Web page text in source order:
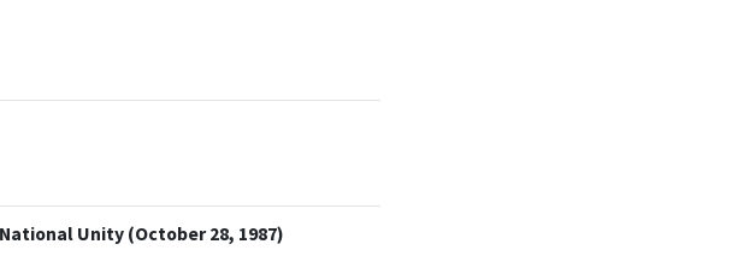
Unity (October 28, 1987)